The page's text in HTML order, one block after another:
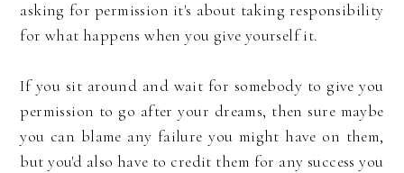
asking for permission it's about taking responsibility
for what happens when you give yourself it.
If you sit around and wait for somebody to give you
permission to go after your dreams, then sure maybe
you can blame any failure you might have on them,
but you'd also have to credit them for any success you